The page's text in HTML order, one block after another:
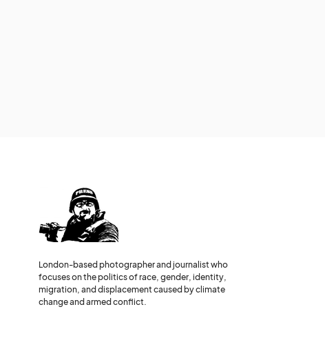
London-based photographer and journalist who
focuses on the politics of race, gender, identity,
migration, and displacement caused by climate
change and armed conflict.